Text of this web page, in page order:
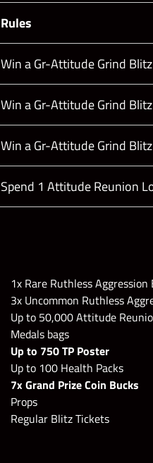
Rules
Win a Gr-Attitude Grind
Win a Gr-Attitude Grind
Win a Gr-Attitude Grind
Spend 1 Attitude Reunion
1x Rare Ruthless Aggression
3x Uncommon Ruthless
Up to 50,000 Attitude
Medals bags
Up to 750 TP Poster
Up to 100 Health Packs
7x Grand Prize Coin Bucks
Props
Regular Blitz Tickets